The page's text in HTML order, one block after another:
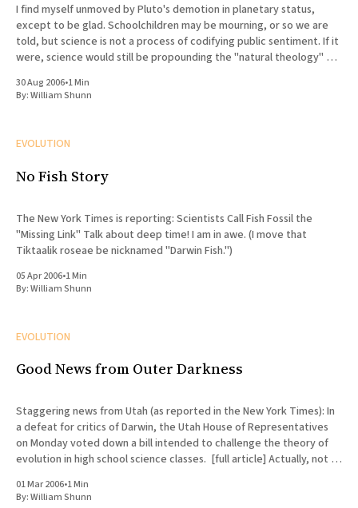
I find myself unmoved by Pluto's demotion in planetary status,
except to be glad. Schoolchildren may be mourning, or so we are
told, but science is not a process of codifying public sentiment. If it
were, science would still be propounding the "natural theology" of
30 Aug 2006•1 Min
By:William Shunn
EVOLUTION
No Fish Story
The New York Times is reporting: Scientists Call Fish Fossil the
"Missing Link" Talk about deep time! I am in awe. (I move that
Tiktaalik roseae be nicknamed "Darwin Fish.")
05 Apr 2006•1 Min
By:William Shunn
EVOLUTION
Good News from Outer Darkness
Staggering news from Utah (as reported in the New York Times): In
a defeat for critics of Darwin, the Utah House of Representatives
on Monday voted down a bill intended to challenge the theory of
evolution in high school science classes. [full article] Actually, not so
01 Mar 2006•1 Min
By:William Shunn